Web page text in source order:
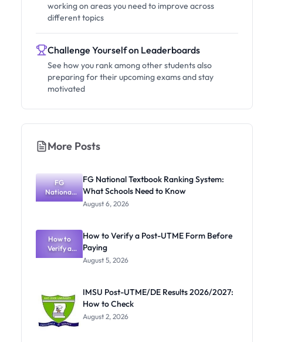
working on areas you need to improve across
different topics
Challenge Yourself on Leaderboards
See how you rank among other students also
preparing for their upcoming exams and stay
motivated
More Posts
FG
National
Textbook
What
Schools
Need to
Know
FG National Textbook Ranking System:
What Schools Need to Know
August 6, 2026
How to
Verify a
Post-UTME
How to Verify a Post-UTME Form Before
Paying
August 5, 2026
IMSU Post-UTME/DE Results 2026/2027:
How to Check
August 2, 2026